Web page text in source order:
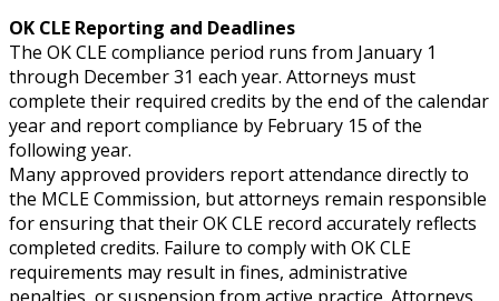
OK CLE Reporting and Deadlines
The OK CLE compliance period runs from January 1
through December 31 each year. Attorneys must
complete their required credits by the end of the calendar
year and report compliance by February 15 of the
following year.
Many approved providers report attendance directly to
the MCLE Commission, but attorneys remain responsible
for ensuring that their OK CLE record accurately reflects
completed credits. Failure to comply with OK CLE
requirements may result in fines, administrative